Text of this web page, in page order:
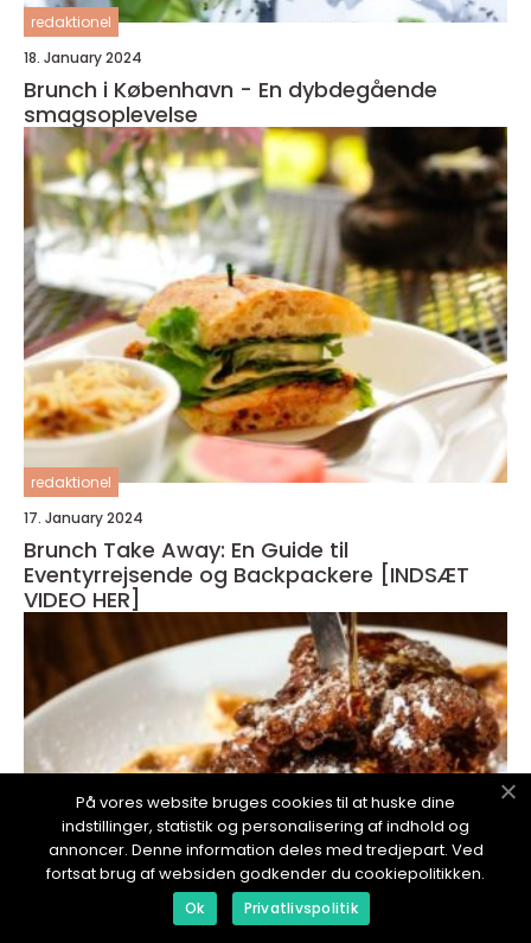
redaktionel
18. January 2024
Brunch i København - En dybdegående
smagsoplevelse
redaktionel
17. January 2024
Brunch Take Away: En Guide til
Eventyrrejsende og Backpackere [INDSÆT
VIDEO HER]
På vores website bruges cookies til at huske dine
indstillinger, statistik og personalisering af indhold og
annoncer. Denne information deles med tredjepart. Ved
fortsat brug af websiden godkender du cookiepolitikken.
Ok Privatlivspolitik